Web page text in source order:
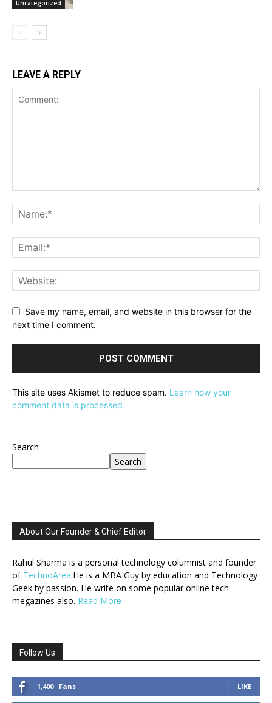
Uncategorized
LEAVE A REPLY
Save my name, email, and website in this browser for the
next time I comment.
This site uses Akismet to reduce spam. Learn how your
comment data is processed.
Search
Search
About Our Founder & Chief Editor
Rahul Sharma is a personal technology columnist and founder
of TechnoArea.He is a MBA Guy by education and Technology
Geek by passion. He write on some popular online tech
megazines also. Read More
Follow Us
1,400 Fans LIKE